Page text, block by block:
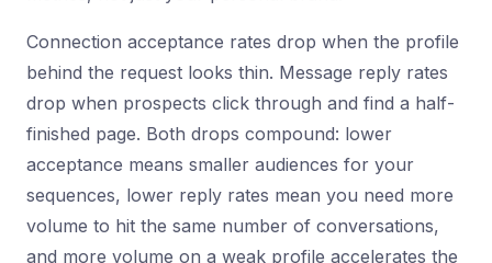
Connection acceptance rates drop when the profile
behind the request looks thin. Message reply rates
drop when prospects click through and find a half-
finished page. Both drops compound: lower
acceptance means smaller audiences for your
sequences, lower reply rates mean you need more
volume to hit the same number of conversations,
and more volume on a weak profile accelerates the